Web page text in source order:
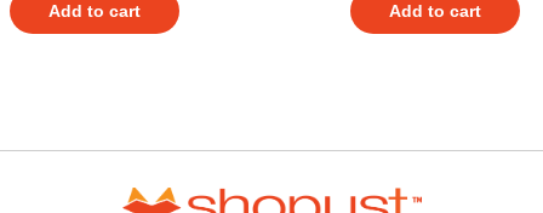
Add to cart Add to cart